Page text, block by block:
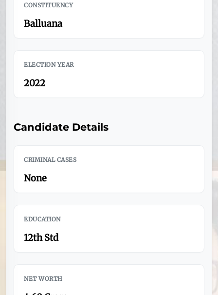
CONSTITUENCY
Balluana
ELECTION YEAR
2022
Candidate Details
CRIMINAL CASES
None
EDUCATION
12th Std
NET WORTH